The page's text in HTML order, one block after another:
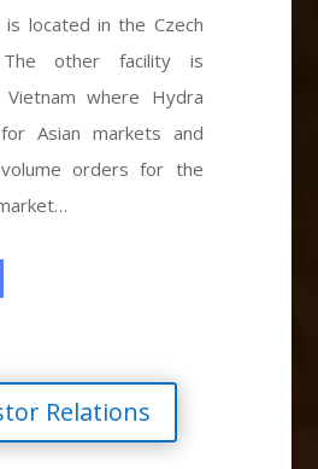
is located in the Czech
The other facility is
where Hydra
Asian markets and
orders for the
Relations